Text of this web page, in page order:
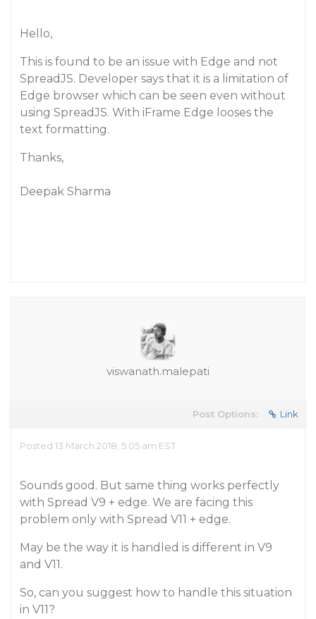
Hello,
This is found to be an issue with Edge and not
SpreadJS. Developer says that it is a limitation of
Edge browser which can be seen even without
using SpreadJS. With iFrame Edge looses the
text formatting.
Thanks,
Deepak Sharma
viswanath.malepati
Post Options: Link
Posted 13 March 2018, 5:05 am EST
Sounds good. But same thing works perfectly
with Spread V9 + edge. We are facing this
problem only with Spread V11 + edge.
May be the way it is handled is different in V9
and V11.
So, can you suggest how to handle this situation
in V11?